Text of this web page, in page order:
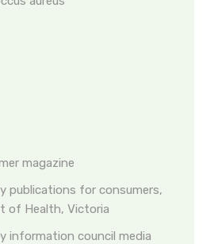
magazine
publications for consumers,
of Health, Victoria
information council media